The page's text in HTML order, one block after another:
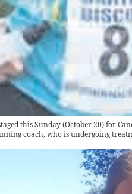
this Sunday (October 20) for
coach, who is undergoing